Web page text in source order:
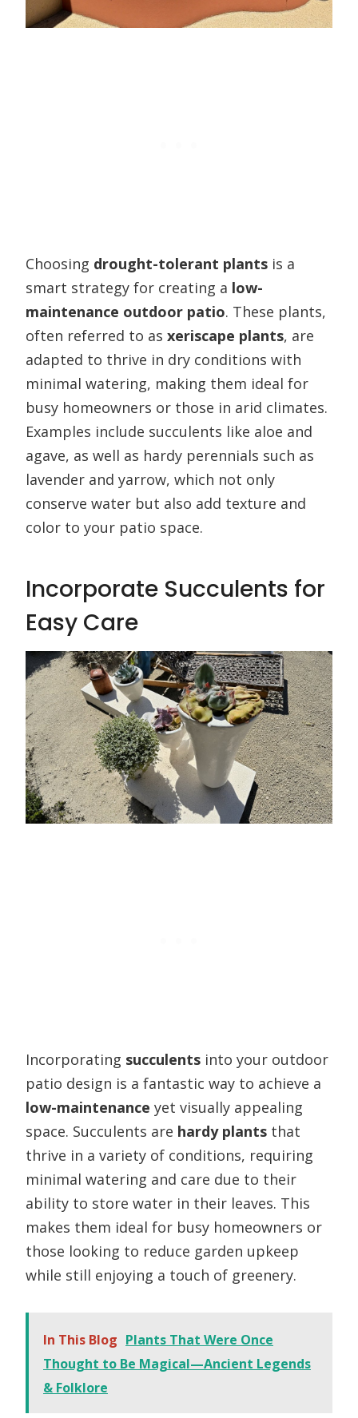
Choosing drought-tolerant plants is a
smart strategy for creating a low-
maintenance outdoor patio. These plants,
often referred to as xeriscape plants, are
adapted to thrive in dry conditions with
minimal watering, making them ideal for
busy homeowners or those in arid climates.
Examples include succulents like aloe and
agave, as well as hardy perennials such as
lavender and yarrow, which not only
conserve water but also add texture and
color to your patio space.
Incorporate Succulents for
Easy Care
Incorporating succulents into your outdoor
patio design is a fantastic way to achieve a
low-maintenance yet visually appealing
space. Succulents are hardy plants that
thrive in a variety of conditions, requiring
minimal watering and care due to their
ability to store water in their leaves. This
makes them ideal for busy homeowners or
those looking to reduce garden upkeep
while still enjoying a touch of greenery.
In This Blog Plants That Were Once
Thought to Be Magical—Ancient Legends
& Folklore